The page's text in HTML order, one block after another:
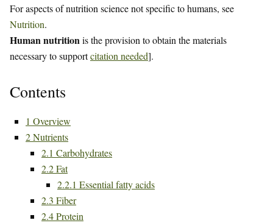
For aspects of nutrition science not specific to humans, see
Nutrition.
Human nutritionis the provision to obtain the materials
necessary to supportcitation needed].
Contents
1 Overview
2Nutrients
2.1 Carbohydrates
2.2Fat
2.2.1 Essential fatty acids
2.3 Fiber
2.4Protein